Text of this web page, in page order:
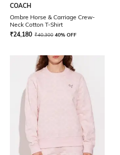
COACH
Ombre Horse & Carriage Crew-
Neck Cotton T-Shirt
₹24,180 ₹40,300 40% OFF